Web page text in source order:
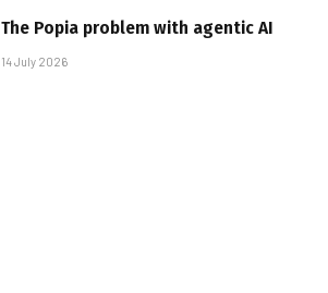
The Popia problem with agentic AI
14 July 2026